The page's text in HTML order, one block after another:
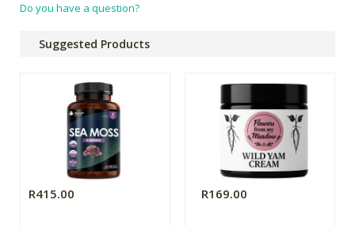
Do you have a question?
Suggested Products
R415.00 R169.00